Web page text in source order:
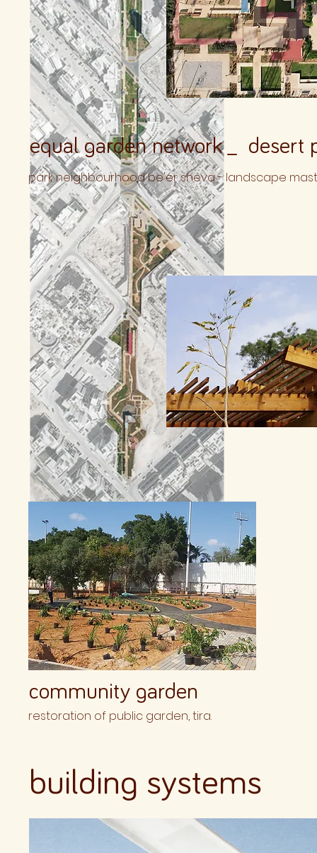
equal garden network _ desert
park neighbourhood be'er sheva - landscape
community garden
restoration of public garden, tira.
building systems